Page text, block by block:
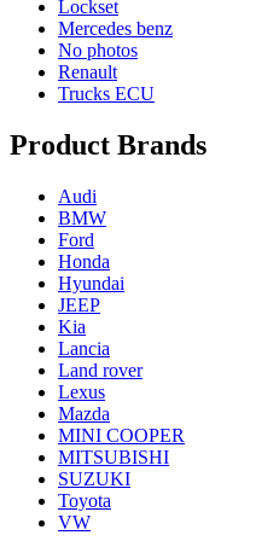
Lockset
Mercedes benz
No photos
Renault
Trucks ECU
Product Brands
Audi
BMW
Ford
Honda
Hyundai
JEEP
Kia
Lancia
Land rover
Lexus
Mazda
MINI COOPER
MITSUBISHI
SUZUKI
Toyota
VW